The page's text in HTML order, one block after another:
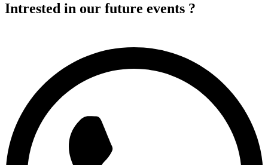
Intrested in our future events ?